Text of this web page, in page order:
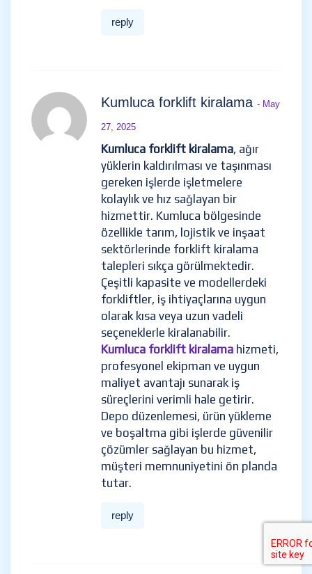
reply
Kumluca forklift kiralama - May
27, 2025
Kumluca forklift kiralama, ağır
yüklerin kaldırılması ve taşınması
gereken işlerde işletmelere
kolaylık ve hız sağlayan bir
hizmettir. Kumluca bölgesinde
özellikle tarım, lojistik ve inşaat
sektörlerinde forklift kiralama
talepleri sıkça görülmektedir.
Çeşitli kapasite ve modellerdeki
forkliftler, iş ihtiyaçlarına uygun
olarak kısa veya uzun vadeli
seçeneklerle kiralanabilir.
Kumluca forklift kiralama hizmeti,
profesyonel ekipman ve uygun
maliyet avantajı sunarak iş
süreçlerini verimli hale getirir.
Depo düzenlemesi, ürün yükleme
ve boşaltma gibi işlerde güvenilir
çözümler sağlayan bu hizmet,
müşteri memnuniyetini ön planda
tutar.
reply